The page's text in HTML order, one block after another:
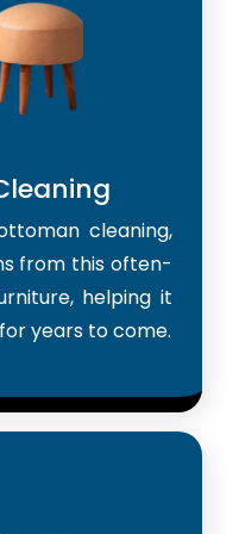
cleaning,
from this often-
helping it
years to come.